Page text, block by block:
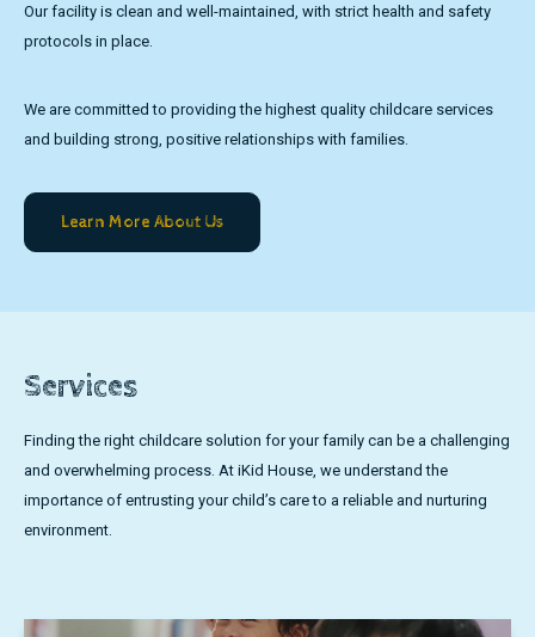
Our facility is clean and well-maintained, with strict health and safety
protocols in place.
We are committed to providing the highest quality childcare services
and building strong, positive relationships with families.
Learn More About Us
Services
Finding the right childcare solution for your family can be a challenging
and overwhelming process. At iKid House, we understand the
importance of entrusting your child’s care to a reliable and nurturing
environment.